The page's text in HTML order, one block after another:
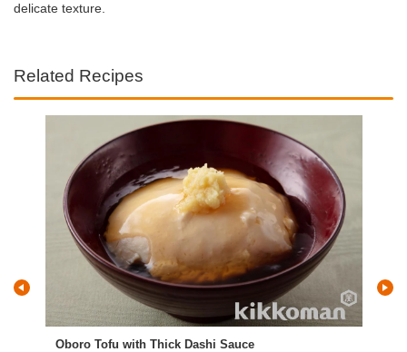
delicate texture.
Related Recipes
Oboro Tofu with Thick Dashi Sauce